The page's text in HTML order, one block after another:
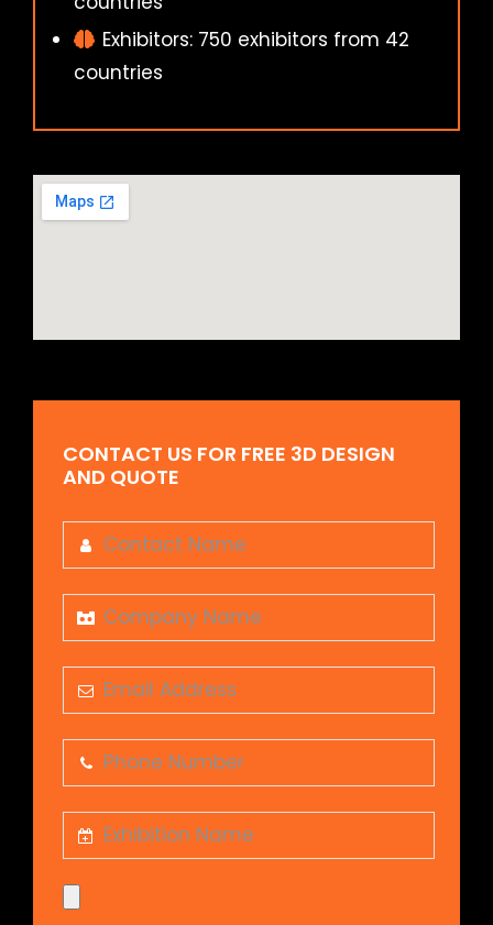
Exhibitors: 750 exhibitors from 42
countries
CONTACT US FOR FREE 3D DESIGN
AND QUOTE